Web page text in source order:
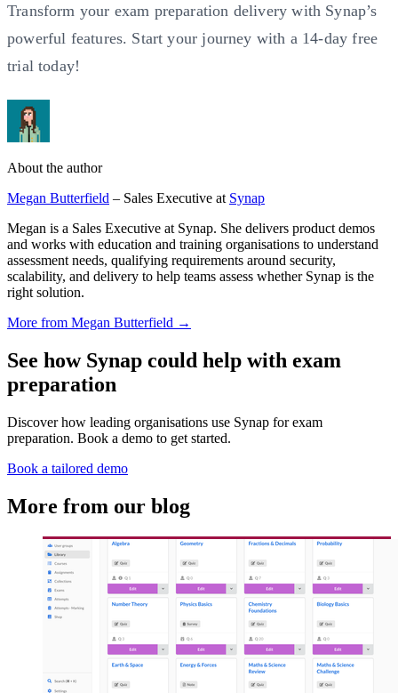
Transform your exam preparation delivery with Synap’s
powerful features. Start your journey with a 14-day free
trial today!
About the author
Megan Butterfield – Sales Executive at Synap
Megan is a Sales Executive at Synap. She delivers product demos
and works with education and training organisations to understand
assessment needs, qualifying requirements around security,
scalability, and delivery to help teams assess whether Synap is the
right solution.
More from Megan Butterfield →
See how Synap could help with exam
preparation
Discover how leading organisations use Synap for exam
preparation. Book a demo to get started.
Book a tailored demo
More from our blog